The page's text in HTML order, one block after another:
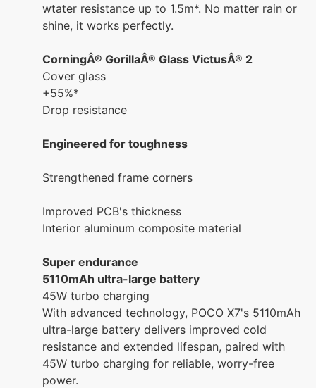
wtater resistance up to 1.5m*. No matter rain or
shine, it works perfectly.
CorningÂ® GorillaÂ® Glass VictusÂ® 2
Cover glass
+55%*
Drop resistance
Engineered for toughness
Strengthened frame corners
Improved PCB's thickness
Interior aluminum composite material
Super endurance
5110mAh ultra-large battery
45W turbo charging
With advanced technology, POCO X7's 5110mAh
ultra-large battery delivers improved cold
resistance and extended lifespan, paired with
45W turbo charging for reliable, worry-free
power.